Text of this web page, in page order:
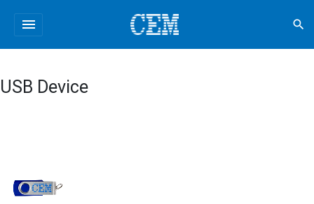
menu search
USB Device